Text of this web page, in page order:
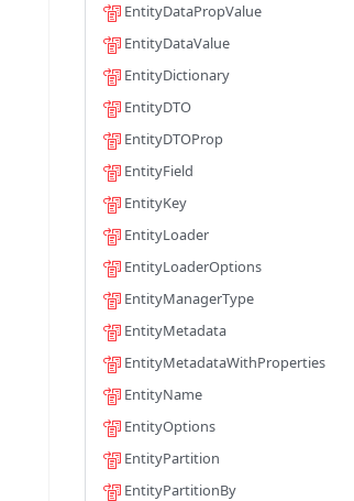
EntityDataPropValue
EntityDataValue
EntityDictionary
EntityDTO
EntityDTOProp
EntityField
EntityKey
EntityLoader
EntityLoaderOptions
EntityManagerType
EntityMetadata
EntityMetadataWithProperties
EntityName
EntityOptions
EntityPartition
EntityPartitionBy